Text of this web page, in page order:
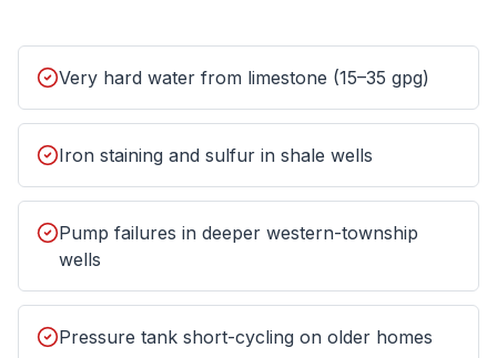
Very hard water from limestone (15–35 gpg)
Iron staining and sulfur in shale wells
Pump failures in deeper western-township
wells
Pressure tank short-cycling on older homes